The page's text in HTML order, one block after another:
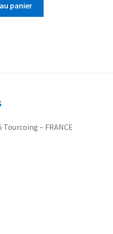
panier
Tourcoing – FRANCE